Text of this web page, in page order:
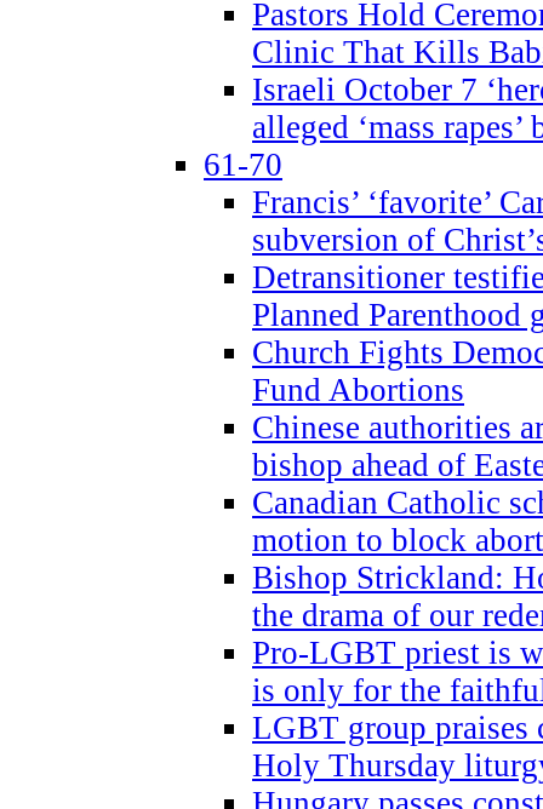
Pastors Hold
Clinic That Kills
Israeli October 7
alleged ‘mass rapes’
61-70
Francis’ ‘favorite’
subversion of
Detransitioner
Planned Parenthood
Church Fights
Fund Abortions
Chinese authorities
bishop ahead of
Canadian Catholic
motion to block
Bishop Strickland:
the drama of our
Pro-LGBT priest is
is only for the
LGBT group
Holy Thursday